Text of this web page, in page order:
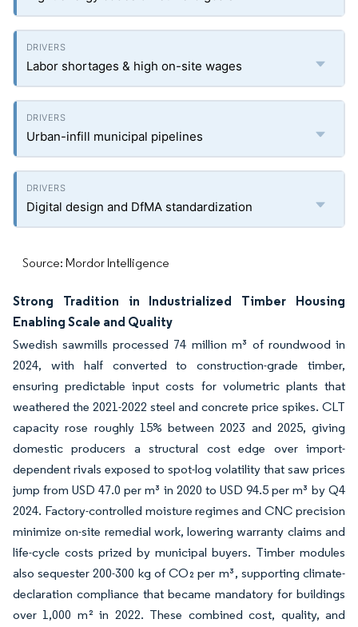
Labor shortages & high on-site wages
Urban-infill municipal pipelines
Digital design and DfMA standardization
Source: Mordor Intelligence
Strong Tradition in Industrialized Timber Housing
Enabling Scale and Quality
Swedish sawmills processed 74 million m³ of roundwood in
2024, with half converted to construction-grade timber,
ensuring predictable input costs for volumetric plants that
weathered the 2021-2022 steel and concrete price spikes. CLT
capacity rose roughly 15% between 2023 and 2025, giving
domestic producers a structural cost edge over import-
dependent rivals exposed to spot-log volatility that saw prices
jump from USD 47.0 per m³ in 2020 to USD 94.5 per m³ by Q4
2024. Factory-controlled moisture regimes and CNC precision
minimize on-site remedial work, lowering warranty claims and
life-cycle costs prized by municipal buyers. Timber modules
also sequester 200-300 kg of CO₂ per m³, supporting climate-
declaration compliance that became mandatory for buildings
over 1,000 m² in 2022. These combined cost, quality, and